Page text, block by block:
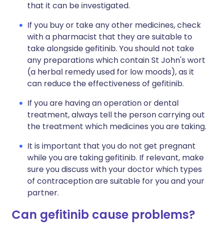
that it can be investigated.
If you buy or take any other medicines, check
with a pharmacist that they are suitable to
take alongside gefitinib. You should not take
any preparations which contain St John's wort
(a herbal remedy used for low moods), as it
can reduce the effectiveness of gefitinib.
If you are having an operation or dental
treatment, always tell the person carrying out
the treatment which medicines you are taking.
It is important that you do not get pregnant
while you are taking gefitinib. If relevant, make
sure you discuss with your doctor which types
of contraception are suitable for you and your
partner.
Can gefitinib cause problems?